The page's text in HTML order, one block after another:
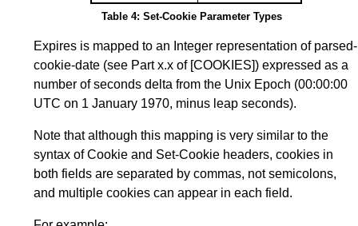
Table 4: Set-Cookie Parameter Types
Expires is mapped to an Integer representation of parsed-
cookie-date (see Part x.x of [COOKIES]) expressed as a
number of seconds delta from the Unix Epoch (00:00:00
UTC on 1 January 1970, minus leap seconds).
Note that although this mapping is very similar to the
syntax of Cookie and Set-Cookie headers, cookies in
both fields are separated by commas, not semicolons,
and multiple cookies can appear in each field.